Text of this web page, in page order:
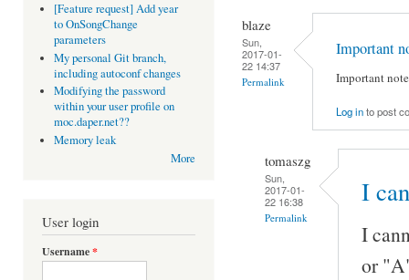
[Feature request] Add year
to OnSongChange
parameters
My personal Git branch,
including autoconf changes
Modifying the password
within your user profile on
moc.daper.net??
Memory leak
More
User login
Username*
blaze
Sun,
2017-01-
22 14:37
Permalink
Important
Important
Log into post
tomaszg
Sun,
2017-01-
22 16:38
Permalink
I
I
or